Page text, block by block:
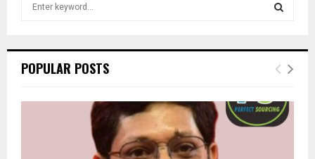
h
o
E
R
POPULAR POSTS